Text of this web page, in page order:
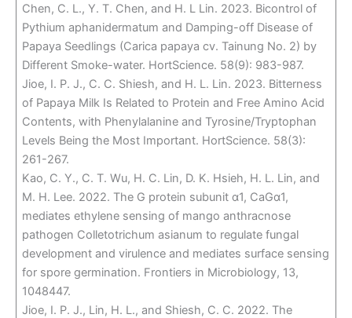
Chen, C. L., Y. T. Chen, and H. L Lin. 2023. Bicontrol of
Pythium aphanidermatum and Damping-off Disease of
Papaya Seedlings (Carica papaya cv. Tainung No. 2) by
Different Smoke-water. HortScience. 58(9): 983-987.
Jioe, I. P. J., C. C. Shiesh, and H. L. Lin. 2023. Bitterness
of Papaya Milk Is Related to Protein and Free Amino Acid
Contents, with Phenylalanine and Tyrosine/Tryptophan
Levels Being the Most Important. HortScience. 58(3):
261-267.
Kao, C. Y., C. T. Wu, H. C. Lin, D. K. Hsieh, H. L. Lin, and
M. H. Lee. 2022. The G protein subunit α1, CaGα1,
mediates ethylene sensing of mango anthracnose
pathogen Colletotrichum asianum to regulate fungal
development and virulence and mediates surface sensing
for spore germination. Frontiers in Microbiology, 13,
1048447.
Jioe, I. P. J., Lin, H. L., and Shiesh, C. C. 2022. The